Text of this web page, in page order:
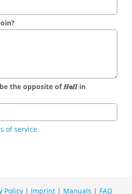
the opposite of 𝑯𝗲𝜤𝜤 in
of service
Policy| Imprint| Manuals | FAQ